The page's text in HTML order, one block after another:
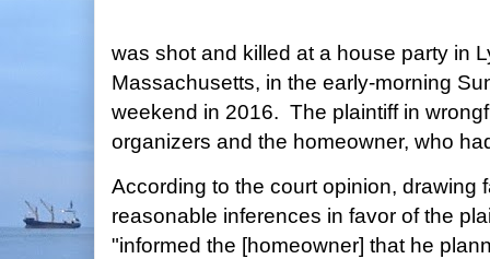
was shot and killed at a house party in
Massachusetts, in the early-morning
weekend in 2016. The plaintiff in
organizers and the homeowner, who
According to the court opinion, drawing
reasonable inferences in favor of the
"informed the [homeowner] that he